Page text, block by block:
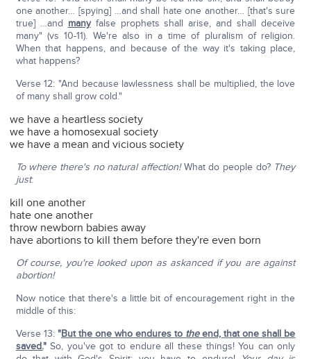
one another… [spying] …and shall hate one another… [that's sure
true] …and manyfalse prophets shall arise, and shall deceive
many" (vs 10-11). We're also in a time of pluralism of religion.
When that happens, and because of the way it's taking place,
what happens?
Verse 12: "And because lawlessness shall be multiplied, the love
of many shall grow cold."
we have a heartless society
we have a homosexual society
we have a mean and vicious society
To where there's no natural affection!What do people do? They
just:
kill one another
hate one another
throw newborn babies away
have abortions to kill them before they're even born
Of course, you're looked upon as askanced if you are against
abortion!
Now notice that there's a little bit of encouragement right in the
middle of this:
Verse 13: "But the one who endures to theend, that one shall be
saved."So, you've got to endure all these things! You can only